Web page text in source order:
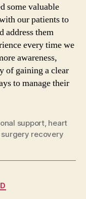
some valuable
our patients to
address them
every time we
awareness,
of gaining a clear
to manage their
support, heart
surgery recovery